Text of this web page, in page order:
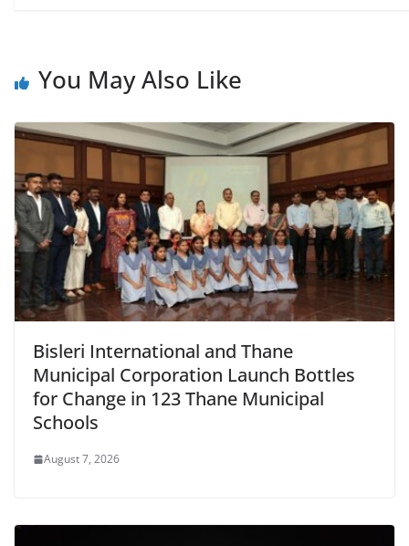
You May Also Like
Bisleri International and Thane
Municipal Corporation Launch Bottles
for Change in 123 Thane Municipal
Schools
August 7, 2026